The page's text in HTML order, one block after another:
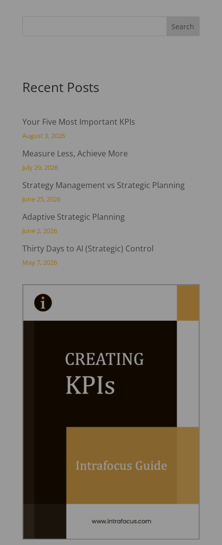
Recent Posts
Your Five Most Important KPIs
August 3, 2026
Measure Less, Achieve More
July 29, 2026
Strategy Management vs Strategic Planning
June 25, 2026
Adaptive Strategic Planning
June 2, 2026
Thirty Days to AI (Strategic) Control
May 7, 2026